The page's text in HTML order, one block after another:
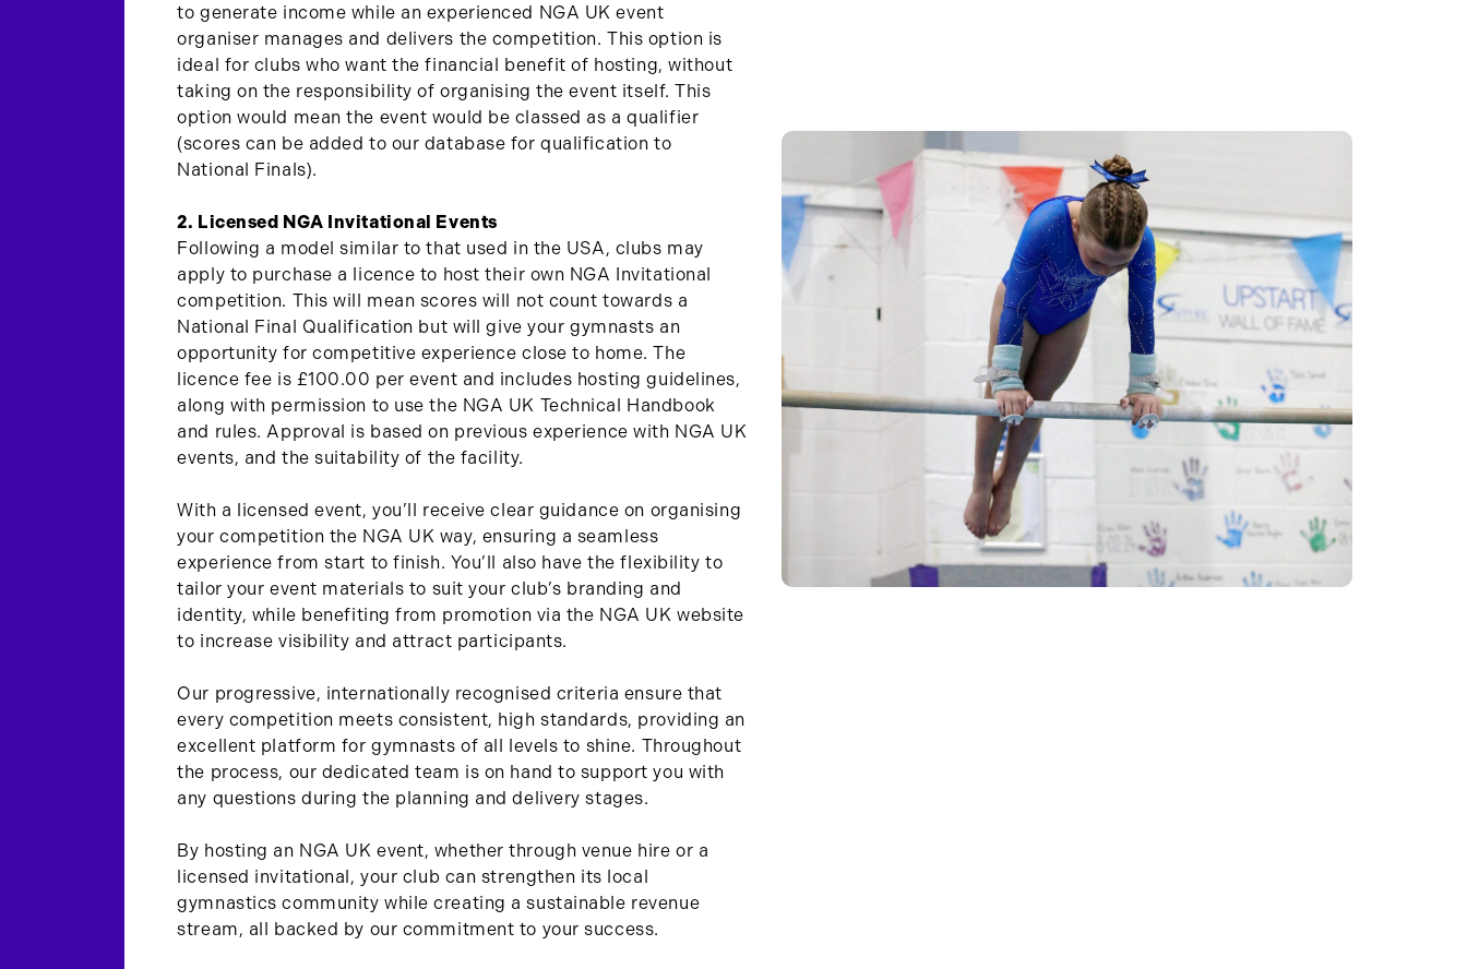
to generate income while an experienced NGA UK event
organiser manages and delivers the competition. This option is
ideal for clubs who want the financial benefit of hosting, without
taking on the responsibility of organising the event itself. This
option would mean the event would be classed as a qualifier
(scores can be added to our database for qualification to
National Finals).
2. Licensed NGA Invitational Events
Following a model similar to that used in the USA, clubs may
apply to purchase a licence to host their own NGA Invitational
competition. This will mean scores will not count towards a
National Final Qualification but will give your gymnasts an
opportunity for competitive experience close to home. The
licence fee is £100.00 per event and includes hosting guidelines,
along with permission to use the NGA UK Technical Handbook
and rules. Approval is based on previous experience with NGA UK
events, and the suitability of the facility.
With a licensed event, you’ll receive clear guidance on organising
your competition the NGA UK way, ensuring a seamless
experience from start to finish. You’ll also have the flexibility to
tailor your event materials to suit your club’s branding and
identity, while benefiting from promotion via the NGA UK website
to increase visibility and attract participants.
Our progressive, internationally recognised criteria ensure that
every competition meets consistent, high standards, providing an
excellent platform for gymnasts of all levels to shine. Throughout
the process, our dedicated team is on hand to support you with
any questions during the planning and delivery stages.
By hosting an NGA UK event, whether through venue hire or a
licensed invitational, your club can strengthen its local
gymnastics community while creating a sustainable revenue
stream, all backed by our commitment to your success.